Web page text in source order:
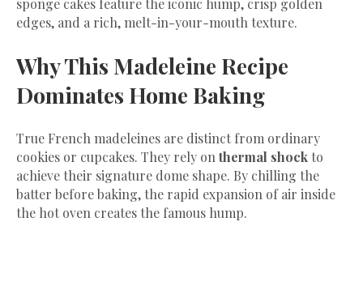
edges, and a rich, melt-in-your-mouth texture.
​Why This Madeleine Recipe
Dominates Home Baking
​True French madeleines are distinct from ordinary
cookies or cupcakes. They rely on thermal shockto
achieve their signature dome shape. By chilling the
batter before baking, the rapid expansion of air inside
the hot oven creates the famous hump.